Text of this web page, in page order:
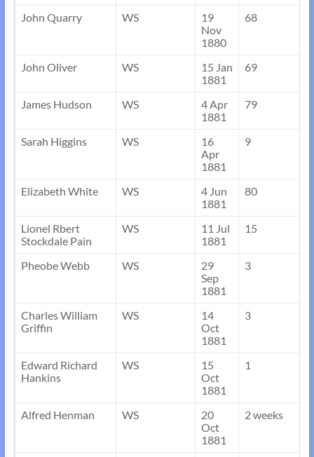
John Quarry WS
19
Nov
1880
68
John Oliver WS
15 Jan
1881
69
James Hudson WS
4 Apr
1881
79
Sarah Higgins WS
16
Apr
1881
9
Elizabeth White WS
4 Jun
1881
80
Lionel Rbert
Stockdale Pain
WS
11 Jul
1881
15
Pheobe Webb WS
29
Sep
1881
3
Charles William
Griffin
WS
14
Oct
1881
3
Edward Richard
Hankins
WS
15
Oct
1881
1
Alfred Henman WS
20
Oct
1881
2 weeks